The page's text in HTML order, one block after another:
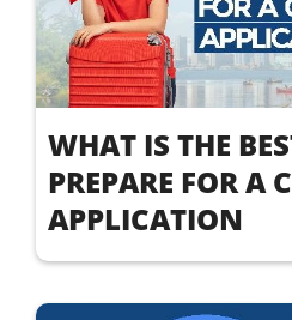
WHAT IS THE
PREPARE FOR A
APPLICATION